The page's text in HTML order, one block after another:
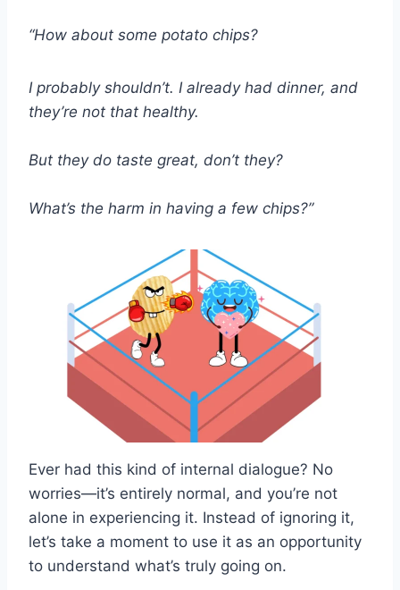
“How about some potato chips?
I probably shouldn’t. I already had dinner, and
they’re not that healthy.
But they do taste great, don’t they?
What’s the harm in having a few chips?”
Ever had this kind of internal dialogue? No
worries—it’s entirely normal, and you’re not
alone in experiencing it. Instead of ignoring it,
let’s take a moment to use it as an opportunity
to understand what’s truly going on.